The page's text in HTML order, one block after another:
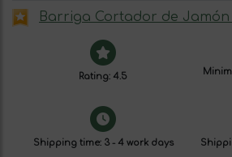
Barriga Cortador de Jamón
Rating: 4.5
Shipping time: 3 - 4 work days